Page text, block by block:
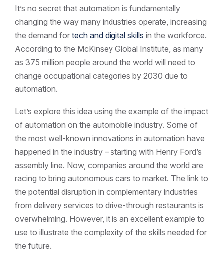
It’s no secret that automation is fundamentally
changing the way many industries operate, increasing
the demand for tech and digital skills in the workforce.
According to the McKinsey Global Institute, as many
as 375 million people around the world will need to
change occupational categories by 2030 due to
automation.
Let’s explore this idea using the example of the impact
of automation on the automobile industry. Some of
the most well-known innovations in automation have
happened in the industry – starting with Henry Ford’s
assembly line. Now, companies around the world are
racing to bring autonomous cars to market. The link to
the potential disruption in complementary industries
from delivery services to drive-through restaurants is
overwhelming. However, it is an excellent example to
use to illustrate the complexity of the skills needed for
the future.